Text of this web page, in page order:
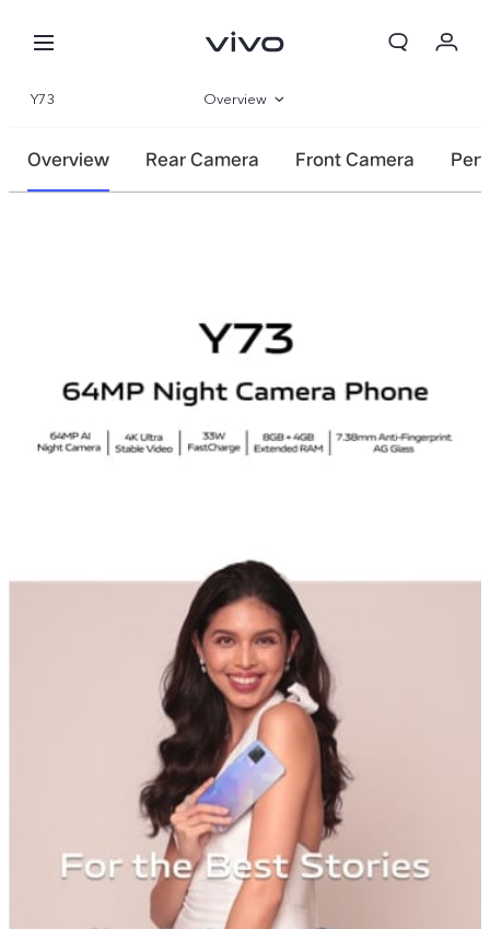
Y73 Overview
Overview Rear Camera Front Camera